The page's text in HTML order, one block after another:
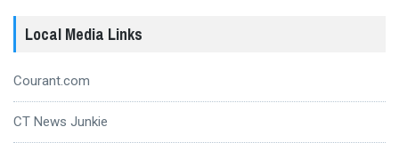
Local Media Links
Courant.com
CT News Junkie